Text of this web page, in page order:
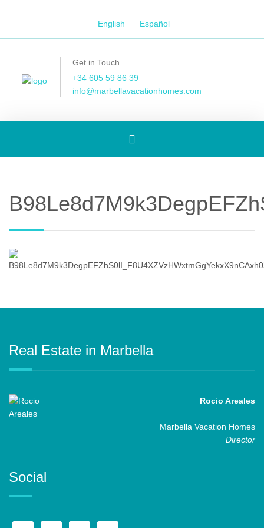
English Español
Get in Touch
+34 605 59 86 39
info@marbellavacationhomes.com
Toggle
Real Estate in Marbella
Rocio Areales
Marbella Vacation Homes
Director
Social